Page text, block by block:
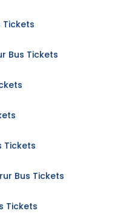
Tickets
Bus Tickets
Tickets
Bus Tickets
Tickets